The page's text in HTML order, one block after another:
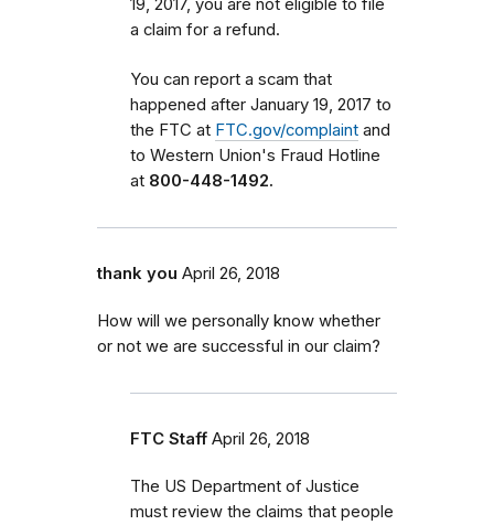
a claim for a refund.
You can report a scam that
happened after January 19, 2017 to
the FTC at FTC.gov/complaint and
to Western Union's Fraud Hotline
at 800-448-1492.
thank you April 26, 2018
How will we personally know whether
or not we are successful in our claim?
FTC Staff April 26, 2018
The US Department of Justice
must review the claims that people